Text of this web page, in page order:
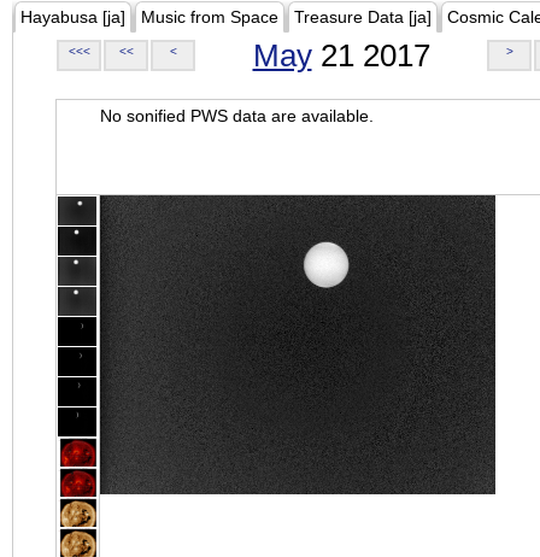
Hayabusa [ja] Music from Space Treasure Data [ja] Cosmic
<<< << < May21 2017 >
No sonified PWS data are available.